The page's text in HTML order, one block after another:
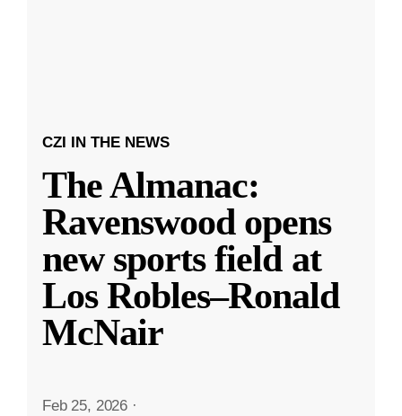
CZI IN THE NEWS
The Almanac:
Ravenswood opens
new sports field at
Los Robles–Ronald
McNair
Feb 25, 2026 ·